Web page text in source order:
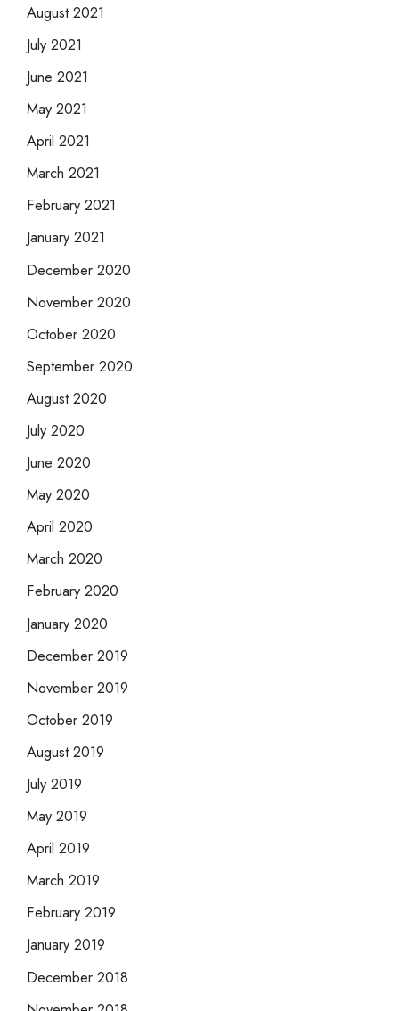
August 2021
July 2021
June 2021
May 2021
April 2021
March 2021
February 2021
January 2021
December 2020
November 2020
October 2020
September 2020
August 2020
July 2020
June 2020
May 2020
April 2020
March 2020
February 2020
January 2020
December 2019
November 2019
October 2019
August 2019
July 2019
May 2019
April 2019
March 2019
February 2019
January 2019
December 2018